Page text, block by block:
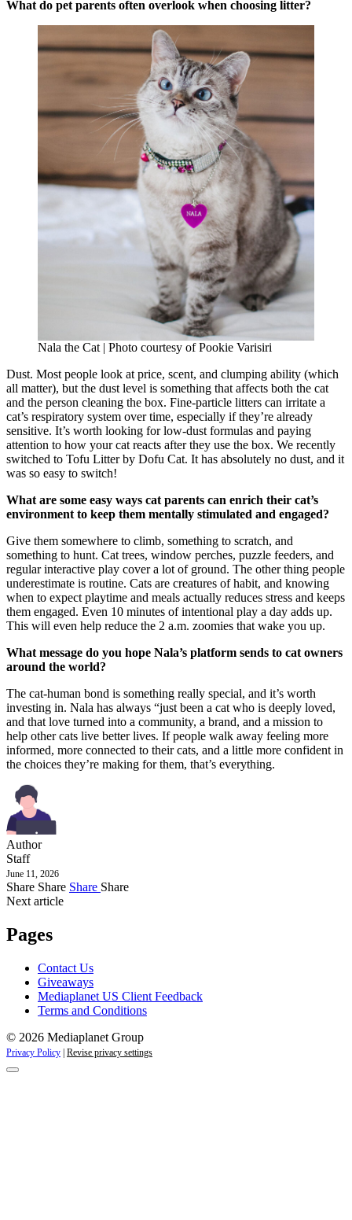
What do pet parents often overlook when choosing litter?
Nala the Cat | Photo courtesy of Pookie Varisiri
Dust. Most people look at price, scent, and clumping ability (which
all matter), but the dust level is something that affects both the cat
and the person cleaning the box. Fine-particle litters can irritate a
cat’s respiratory system over time, especially if they’re already
sensitive. It’s worth looking for low-dust formulas and paying
attention to how your cat reacts after they use the box. We recently
switched to Tofu Litter by Dofu Cat. It has absolutely no dust, and it
was so easy to switch!
What are some easy ways cat parents can enrich their cat’s
environment to keep them mentally stimulated and engaged?
Give them somewhere to climb, something to scratch, and
something to hunt. Cat trees, window perches, puzzle feeders, and
regular interactive play cover a lot of ground. The other thing people
underestimate is routine. Cats are creatures of habit, and knowing
when to expect playtime and meals actually reduces stress and keeps
them engaged. Even 10 minutes of intentional play a day adds up.
This will even help reduce the 2 a.m. zoomies that wake you up.
What message do you hope Nala’s platform sends to cat owners
around the world?
The cat-human bond is something really special, and it’s worth
investing in. Nala has always “just been a cat who is deeply loved,
and that love turned into a community, a brand, and a mission to
help other cats live better lives. If people walk away feeling more
informed, more connected to their cats, and a little more confident in
the choices they’re making for them, that’s everything.
Author
Staff
June 11, 2026
Share Share Share Share
Next article
Pages
Contact Us
Giveaways
Mediaplanet US Client Feedback
Terms and Conditions
© 2026 Mediaplanet Group
Privacy Policy | Revise privacy settings